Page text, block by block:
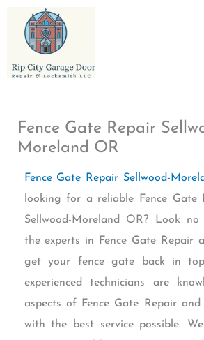
content
Fence Gate Repair
Moreland OR
Fence Gate Repair Sellwood-
looking for a reliable Fence Gate
Sellwood-Moreland OR? Look
the experts in Fence Gate Repair
get your fence gate back in
experienced technicians are
aspects of Fence Gate Repair
with the best service possible.